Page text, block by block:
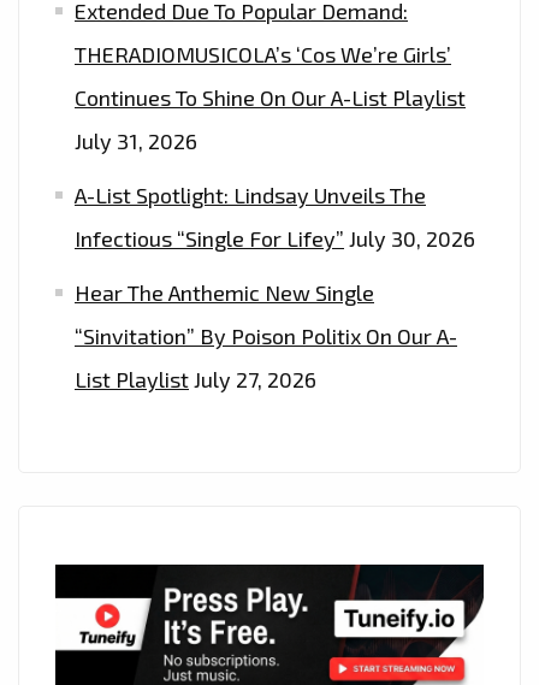
Extended Due To Popular Demand:
THERADIOMUSICOLA’s ‘Cos We’re Girls’
Continues To Shine On Our A-List Playlist
July 31, 2026
A-List Spotlight: Lindsay Unveils The
Infectious “Single For Lifey” July 30, 2026
Hear The Anthemic New Single
“Sinvitation” By Poison Politix On Our A-
List PlaylistJuly 27, 2026